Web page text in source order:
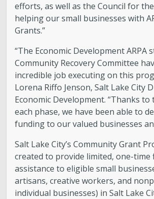
efforts, as well as the Council for
helping our small businesses with
Grants.”
“The Economic Development ARPA
Community Recovery Committee
incredible job executing on this
Lorena Riffo Jenson, Salt Lake City
Economic Development. “Thanks
each phase, we have been able to
funding to our valued businesses
Salt Lake City’s Community Grant
created to provide limited, one-time
assistance to eligible small
artisans, creative workers, and
individual businesses) in Salt Lake